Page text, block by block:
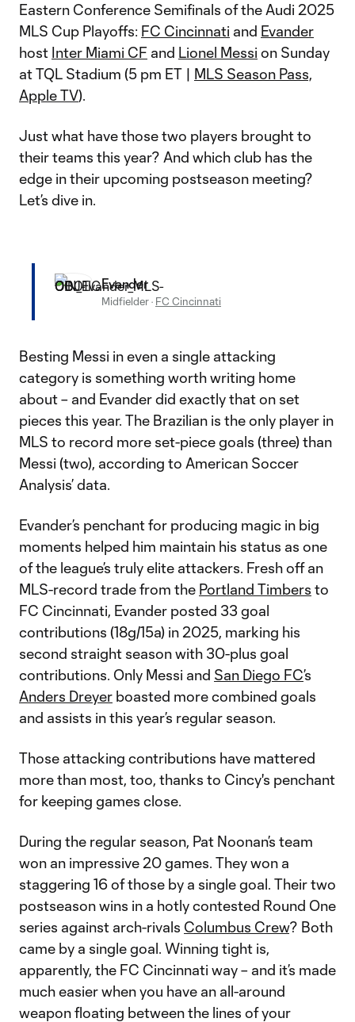
Eastern Conference Semifinals of the Audi 2025
MLS Cup Playoffs: FC Cincinnati and Evander
host Inter Miami CF and Lionel Messi on Sunday
at TQL Stadium (5 pm ET | MLS Season Pass,
Apple TV).
Just what have those two players brought to
their teams this year? And which club has the
edge in their upcoming postseason meeting?
Let’s dive in.
Evander
Midfielder· FC Cincinnati
Besting Messi in even a single attacking
category is something worth writing home
about – and Evander did exactly that on set
pieces this year. The Brazilian is the only player in
MLS to record more set-piece goals (three) than
Messi (two), according to American Soccer
Analysis’ data.
Evander’s penchant for producing magic in big
moments helped him maintain his status as one
of the league’s truly elite attackers. Fresh off an
MLS-record trade from the Portland Timbers to
FC Cincinnati, Evander posted 33 goal
contributions (18g/15a) in 2025, marking his
second straight season with 30-plus goal
contributions. Only Messi and San Diego FC’s
Anders Dreyer boasted more combined goals
and assists in this year’s regular season.
Those attacking contributions have mattered
more than most, too, thanks to Cincy's penchant
for keeping games close.
During the regular season, Pat Noonan’s team
won an impressive 20 games. They won a
staggering 16 of those by a single goal. Their two
postseason wins in a hotly contested Round One
series against arch-rivals Columbus Crew? Both
came by a single goal. Winning tight is,
apparently, the FC Cincinnati way – and it’s made
much easier when you have an all-around
weapon floating between the lines of your